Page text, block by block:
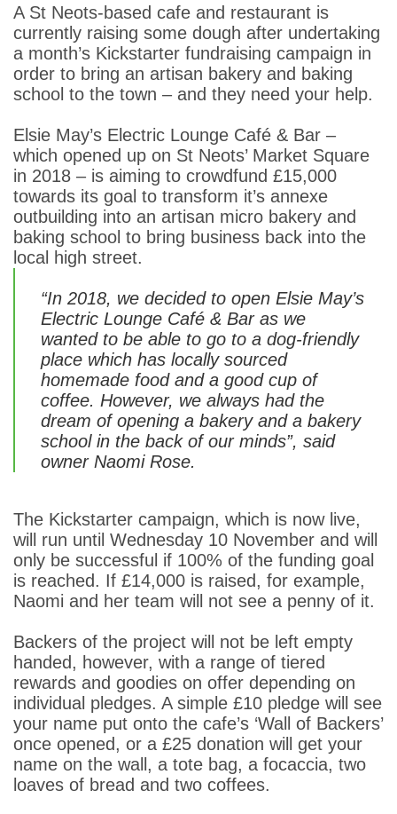
A St Neots-based cafe and restaurant is
currently raising some dough after undertaking
a month’s Kickstarter fundraising campaign in
order to bring an artisan bakery and baking
school to the town – and they need your help.
Elsie May’s Electric Lounge Café & Bar –
which opened up on St Neots’ Market Square
in 2018 – is aiming to crowdfund £15,000
towards its goal to transform it’s annexe
outbuilding into an artisan micro bakery and
baking school to bring business back into the
local high street.
“In 2018, we decided to open Elsie May’s
Electric Lounge Café & Bar as we
wanted to be able to go to a dog-friendly
place which has locally sourced
homemade food and a good cup of
coffee. However, we always had the
dream of opening a bakery and a bakery
school in the back of our minds”, said
owner Naomi Rose.
The Kickstarter campaign, which is now live,
will run until Wednesday 10 November and will
only be successful if 100% of the funding goal
is reached. If £14,000 is raised, for example,
Naomi and her team will not see a penny of it.
Backers of the project will not be left empty
handed, however, with a range of tiered
rewards and goodies on offer depending on
individual pledges. A simple £10 pledge will see
your name put onto the cafe’s ‘Wall of Backers’
once opened, or a £25 donation will get your
name on the wall, a tote bag, a focaccia, two
loaves of bread and two coffees.